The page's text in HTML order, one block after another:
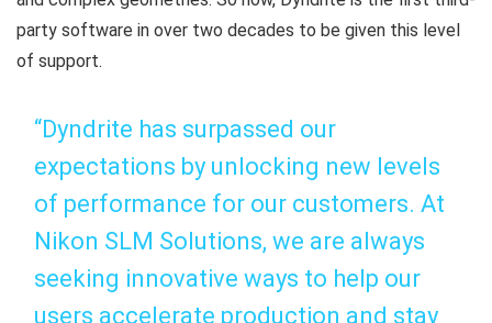
party software in over two decades to be given this level
of support.
“Dyndrite has surpassed our
expectations by unlocking new levels
of performance for our customers. At
Nikon SLM Solutions, we are always
seeking innovative ways to help our
users accelerate production and stay